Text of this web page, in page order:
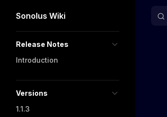
Skip to content
Sonolus Wiki
Release Notes
Introduction
Versions
1.1.3